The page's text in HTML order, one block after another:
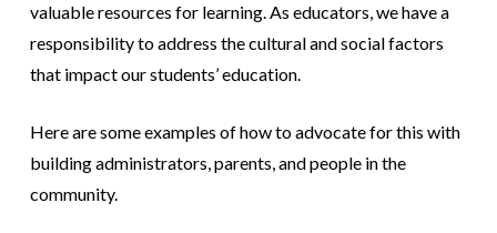
valuable resources for learning. As educators, we have a
responsibility to address the cultural and social factors
that impact our students’ education.
Here are some examples of how to advocate for this with
building administrators, parents, and people in the
community.